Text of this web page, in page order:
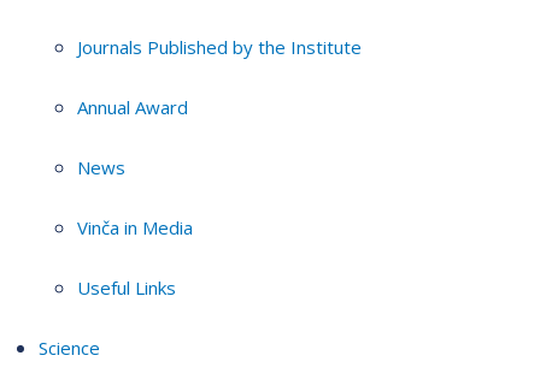
Journals Published by the Institute
Annual Award
News
Vinča in Media
Useful Links
Science